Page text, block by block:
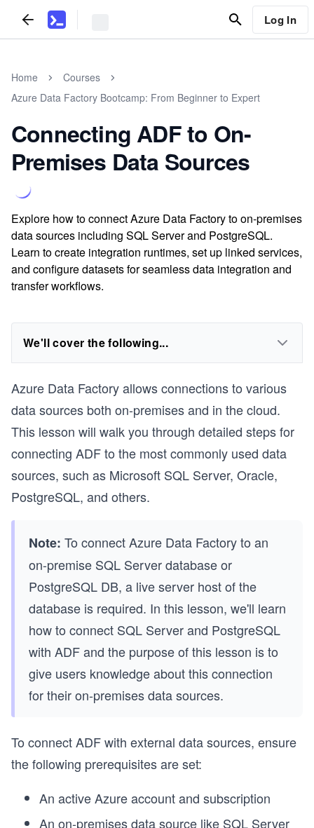
Log In
Home
Courses
Azure Data Factory Bootcamp: From Beginner to Expert
Connecting ADF to On-
Premises Data Sources
Explore how to connect Azure Data Factory to on-premises
data sources including SQL Server and PostgreSQL.
Learn to create integration runtimes, set up linked services,
and configure datasets for seamless data integration and
transfer workflows.
We'll cover the following...
Azure Data Factory allows connections to various
data sources both on-premises and in the cloud.
This lesson will walk you through detailed steps for
connecting ADF to the most commonly used data
sources, such as Microsoft SQL Server, Oracle,
PostgreSQL, and others.
Note: To connect Azure Data Factory to an
on-premise SQL Server database or
PostgreSQL DB, a live server host of the
database is required. In this lesson, we'll learn
how to connect SQL Server and PostgreSQL
with ADF and the purpose of this lesson is to
give users knowledge about this connection
for their on-premises data sources.
To connect ADF with external data sources, ensure
the following prerequisites are set:
An active Azure account and subscription
An on-premises data source like SQL Server